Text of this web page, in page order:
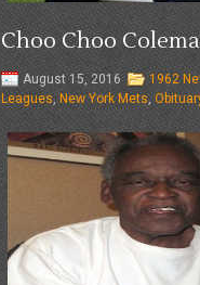
Choo Choo
August 15, 2016 1962
Leagues , New York Mets